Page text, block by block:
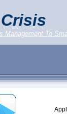
Management To